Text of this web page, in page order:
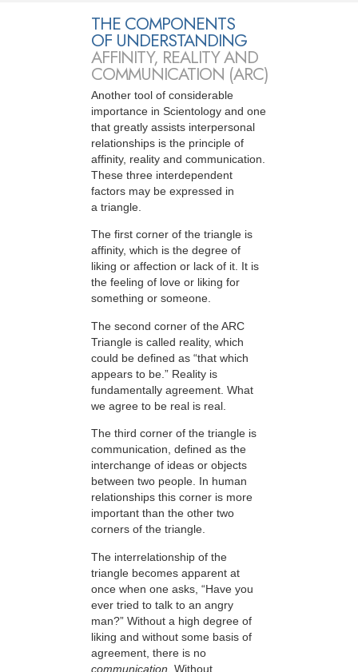
THE COMPONENTS
OF UNDERSTANDING
AFFINITY, REALITY AND
COMMUNICATION (ARC)
Another tool of considerable
importance in Scientology and one
that greatly assists interpersonal
relationships is the principle of
affinity, reality and communication.
These three interdependent
factors may be expressed in
a triangle.
The first corner of the triangle is
affinity, which is the degree of
liking or affection or lack of it. It is
the feeling of love or liking for
something or someone.
The second corner of the ARC
Triangle is called reality, which
could be defined as “that which
appears to be.” Reality is
fundamentally agreement. What
we agree to be real is real.
The third corner of the triangle is
communication, defined as the
interchange of ideas or objects
between two people. In human
relationships this corner is more
important than the other two
corners of the triangle.
The interrelationship of the
triangle becomes apparent at
once when one asks, “Have you
ever tried to talk to an angry
man?” Without a high degree of
liking and without some basis of
agreement, there is no
communication. Without